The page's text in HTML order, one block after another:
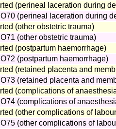
(perineal laceration during
(perineal laceration during
(other obstetric trauma)
(other obstetric trauma)
(postpartum haemorrhage)
(postpartum haemorrhage)
(retained placenta and
(retained placenta and
(complications of
(complications of
(other complications of
(other complications of